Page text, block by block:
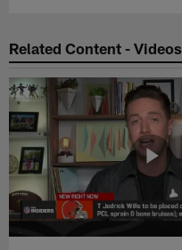
Related Content - Videos